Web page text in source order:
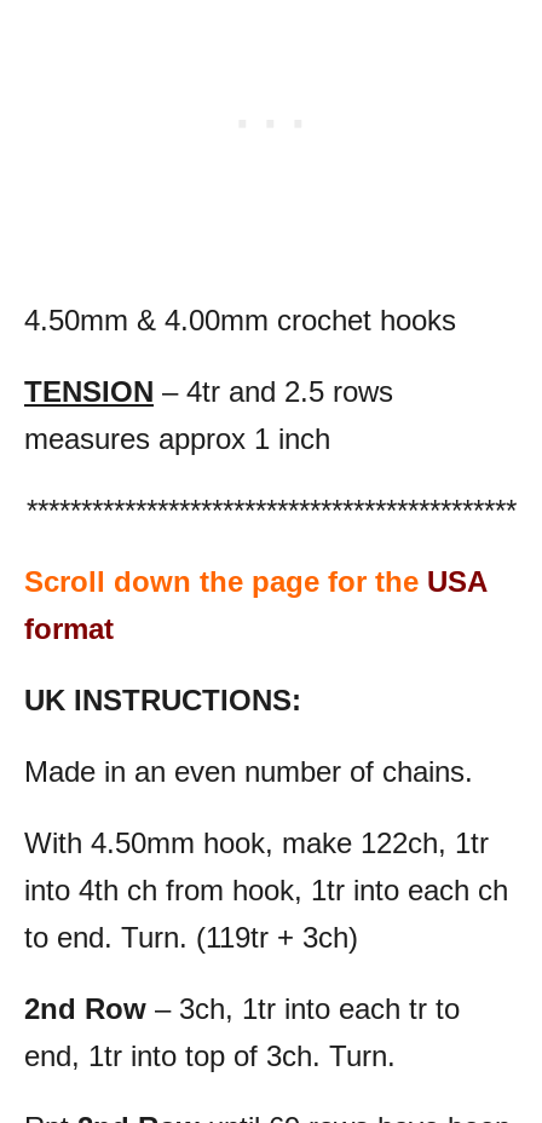
4.50mm & 4.00mm crochet hooks
TENSION – 4tr and 2.5 rows
measures approx 1 inch
*********************************************
Scroll down the page for the USA
format
UK INSTRUCTIONS:
Made in an even number of chains.
With 4.50mm hook, make 122ch, 1tr
into 4th ch from hook, 1tr into each ch
to end. Turn. (119tr + 3ch)
2nd Row – 3ch, 1tr into each tr to
end, 1tr into top of 3ch. Turn.